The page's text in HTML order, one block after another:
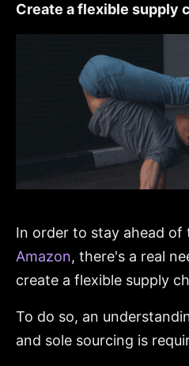
Create a flexible supply
In order to stay ahead of
Amazon, there's a real
create a flexible supply
To do so, an
and sole sourcing is